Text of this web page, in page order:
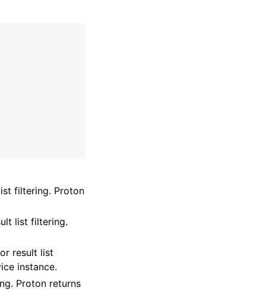
filtering. Proton
list filtering.
result list
instance.
Proton returns